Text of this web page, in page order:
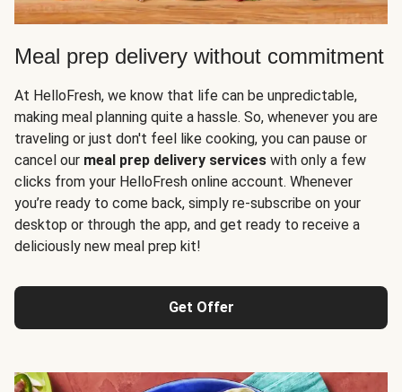
Meal prep delivery without commitment
At HelloFresh, we know that life can be unpredictable,
making meal planning quite a hassle. So, whenever you are
traveling or just don't feel like cooking, you can pause or
cancel our meal prep delivery services with only a few
clicks from your HelloFresh online account. Whenever
you’re ready to come back, simply re-subscribe on your
desktop or through the app, and get ready to receive a
deliciously new meal prep kit!
Get Offer